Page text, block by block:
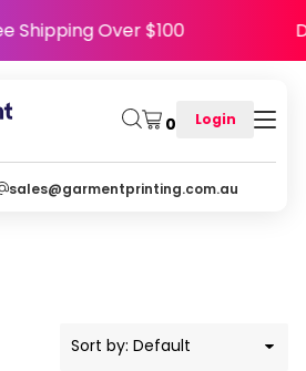
Free Shipping Over $100
0 Login
sales@garmentprinting.com.au
Sort by: Default